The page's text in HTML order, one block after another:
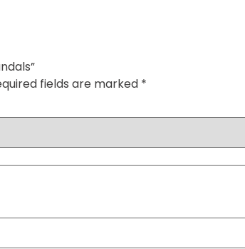
fields are marked *